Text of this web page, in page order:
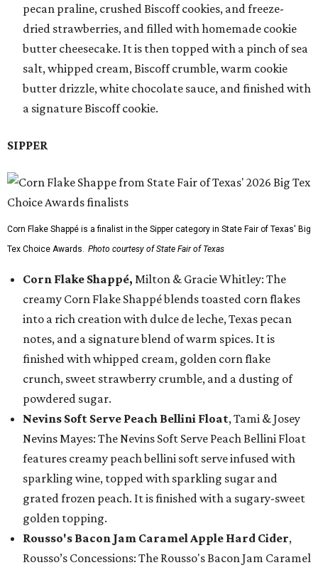
pecan praline, crushed Biscoff cookies, and freeze-
dried strawberries, and filled with homemade cookie
butter cheesecake. It is then topped with a pinch of sea
salt, whipped cream, Biscoff crumble, warm cookie
butter drizzle, white chocolate sauce, and finished with
a signature Biscoff cookie.
SIPPER
Corn Flake Shappé is a finalist in the Sipper category in State Fair of Texas' Big
Tex Choice Awards. Photo courtesy of State Fair of Texas
Corn Flake Shappé, Milton & Gracie Whitley: The
creamy Corn Flake Shappé blends toasted corn flakes
into a rich creation with dulce de leche, Texas pecan
notes, and a signature blend of warm spices. It is
finished with whipped cream, golden corn flake
crunch, sweet strawberry crumble, and a dusting of
powdered sugar.
Nevins Soft Serve Peach Bellini Float, Tami & Josey
Nevins Mayes: The Nevins Soft Serve Peach Bellini Float
features creamy peach bellini soft serve infused with
sparkling wine, topped with sparkling sugar and
grated frozen peach. It is finished with a sugary-sweet
golden topping.
Rousso's Bacon Jam Caramel Apple Hard Cider,
Rousso’s Concessions: The Rousso's Bacon Jam Caramel